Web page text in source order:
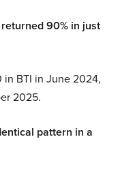
90% in just
BTI in June 2024,
2025.
pattern in a